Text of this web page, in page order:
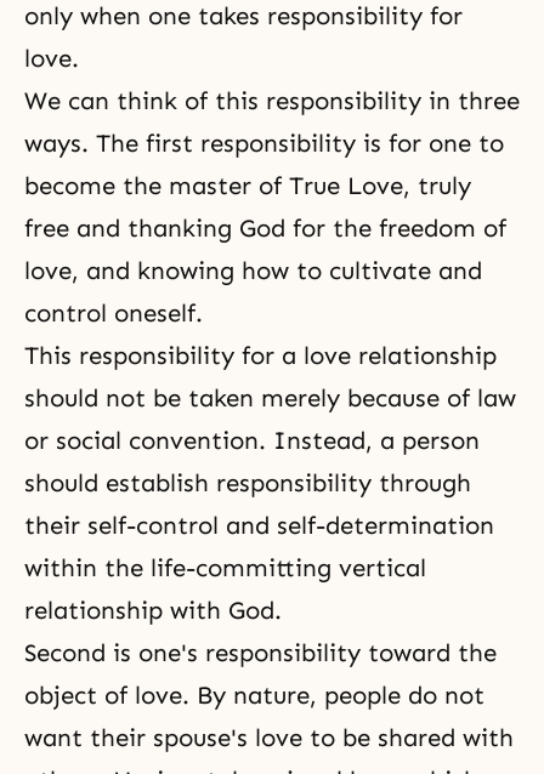
only when one takes responsibility for
love.
We can think of this responsibility in three
ways. The first responsibility is for one to
become the master of True Love, truly
free and thanking God for the freedom of
love, and knowing how to cultivate and
control oneself.
This responsibility for a love relationship
should not be taken merely because of law
or social convention. Instead, a person
should establish responsibility through
their self-control and self-determination
within the life-committing vertical
relationship with God.
Second is one's responsibility toward the
object of love. By nature, people do not
want their spouse's love to be shared with